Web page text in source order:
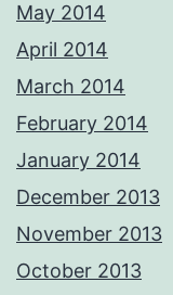
May 2014
April 2014
March 2014
February 2014
January 2014
December 2013
November 2013
October 2013